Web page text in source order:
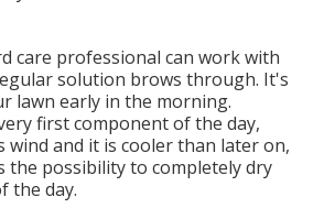
care professional can work with
solution brows through. It's
lawn early in the morning.
first component of the day,
wind and it is cooler than later on,
the possibility to completely dry
the day.